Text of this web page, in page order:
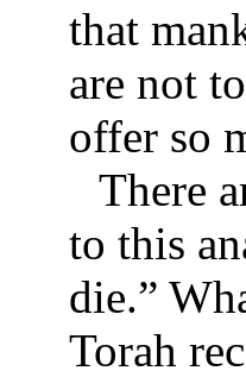
that
are not
offer so
There
to this
die.”
Torah